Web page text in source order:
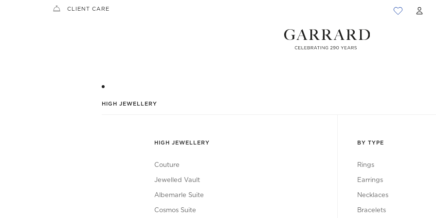
CLIENT CARE
HIGH JEWELLERY
HIGH JEWELLERY
Couture
Jewelled Vault
Albemarle Suite
Cosmos Suite
BY TYPE
Rings
Earrings
Necklaces
Bracelets